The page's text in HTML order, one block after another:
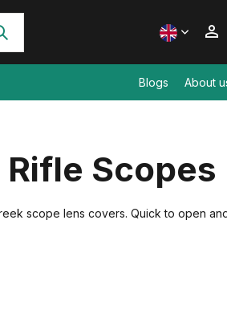
Blogs About
Scopes
scope lens covers. Quick to open